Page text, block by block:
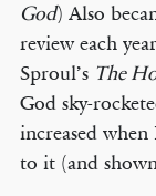
God) Also
review each
Sproul’s The
God sky-
increased
to it (and